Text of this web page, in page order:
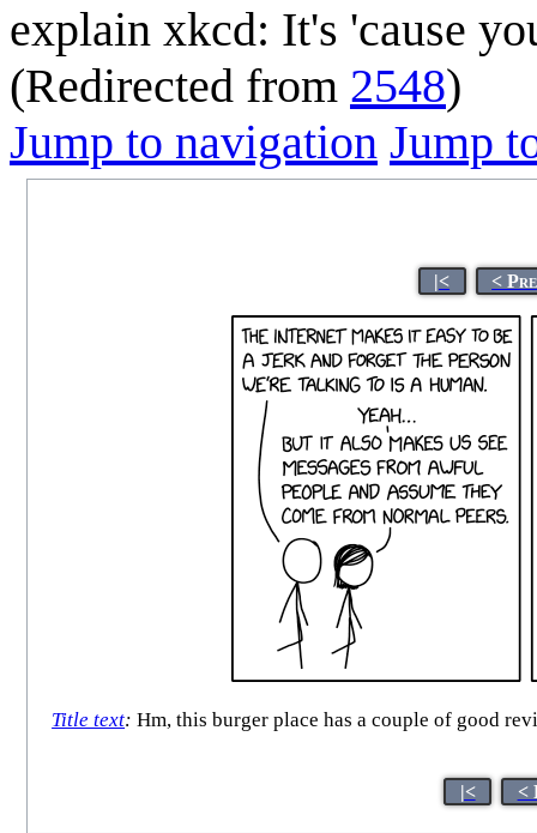
explain xkcd: It's 'cause
(Redirected from 2548)
Jump to navigation Jump
|< <
Title text: Hm, this burger place has a couple of good
|< <